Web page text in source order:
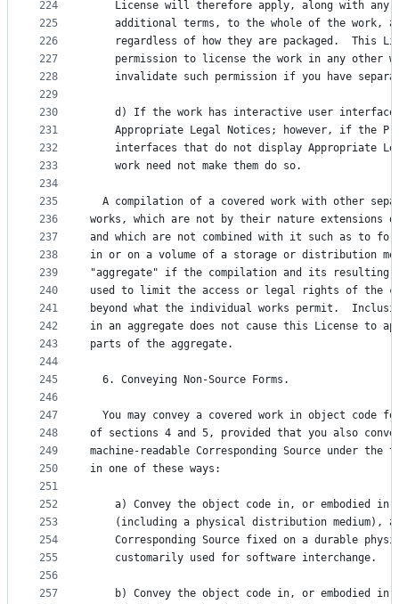
224
225
226
227
228
229
230
231
232
233
234
235
236
237
238
239
240
241
242
243
244
245
246
247
248
249
250
251
252
253
254
255
256
257
License will therefore apply, along with any
additional terms, to the whole of the work,
regardless of how they are packaged.  This
permission to license the work in any other
invalidate such permission if you have
d) If the work has interactive user
Appropriate Legal Notices; however, if the
interfaces that do not display Appropriate
    work need not make them do so.
A compilation of a covered work with other
works, which are not by their nature extensions
and which are not combined with it such as to
in or on a volume of a storage or distribution
"aggregate" if the compilation and its resulting
used to limit the access or legal rights of the
beyond what the individual works permit.
in an aggregate does not cause this License to
parts of the aggregate.
  6. Conveying Non-Source Forms.
You may convey a covered work in object code
of sections 4 and 5, provided that you also
machine-readable Corresponding Source under
in one of these ways:
a) Convey the object code in, or embodied
(including a physical distribution medium),
Corresponding Source fixed on a durable
    customarily used for software interchange.
b) Convey the object code in, or embodied